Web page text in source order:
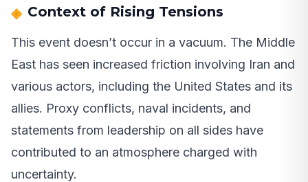
Context of Rising Tensions
This event doesn’t occur in a vacuum. The Middle
East has seen increased friction involving Iran and
various actors, including the United States and its
allies. Proxy conflicts, naval incidents, and
statements from leadership on all sides have
contributed to an atmosphere charged with
uncertainty.